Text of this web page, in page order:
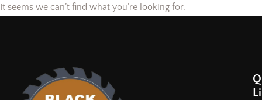
It seems we can’t find what you’re looking for.